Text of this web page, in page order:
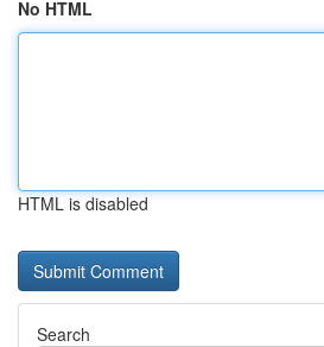
No HTML
HTML is disabled
Search